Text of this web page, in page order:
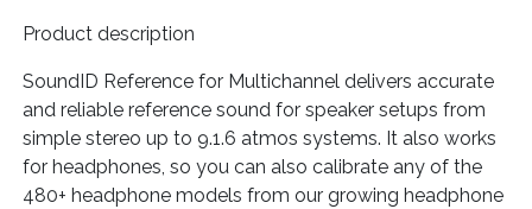
Product description
SoundID Reference for Multichannel delivers accurate
and reliable reference sound for speaker setups from
simple stereo up to 9.1.6 atmos systems. It also works
for headphones, so you can also calibrate any of the
480+ headphone models from our growing headphone